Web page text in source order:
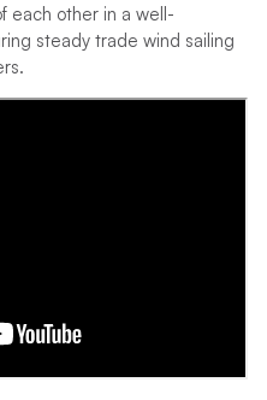
each other in a well-
steady trade wind sailing